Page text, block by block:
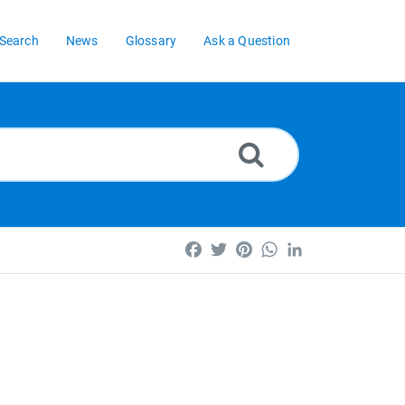
News Glossary Ask a Question
FacebookTwitterPinterestWhatsApp